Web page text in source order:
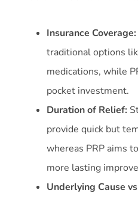
Insurance Coverage:
traditional options
medications, while
pocket investment.
Duration of Relief:
provide quick but
whereas PRP aims
more lasting
Underlying Cause